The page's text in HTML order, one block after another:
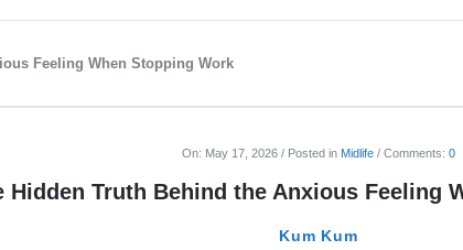
Feeling When Stopping Work
On: May 17, 2026 Posted in Midlife Comments: 0
Hidden Truth Behind the Anxious Feeling
Kum Kum